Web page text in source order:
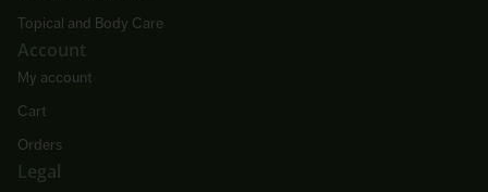
Topical and Body Care
Account
My account
Cart
Orders
Legal